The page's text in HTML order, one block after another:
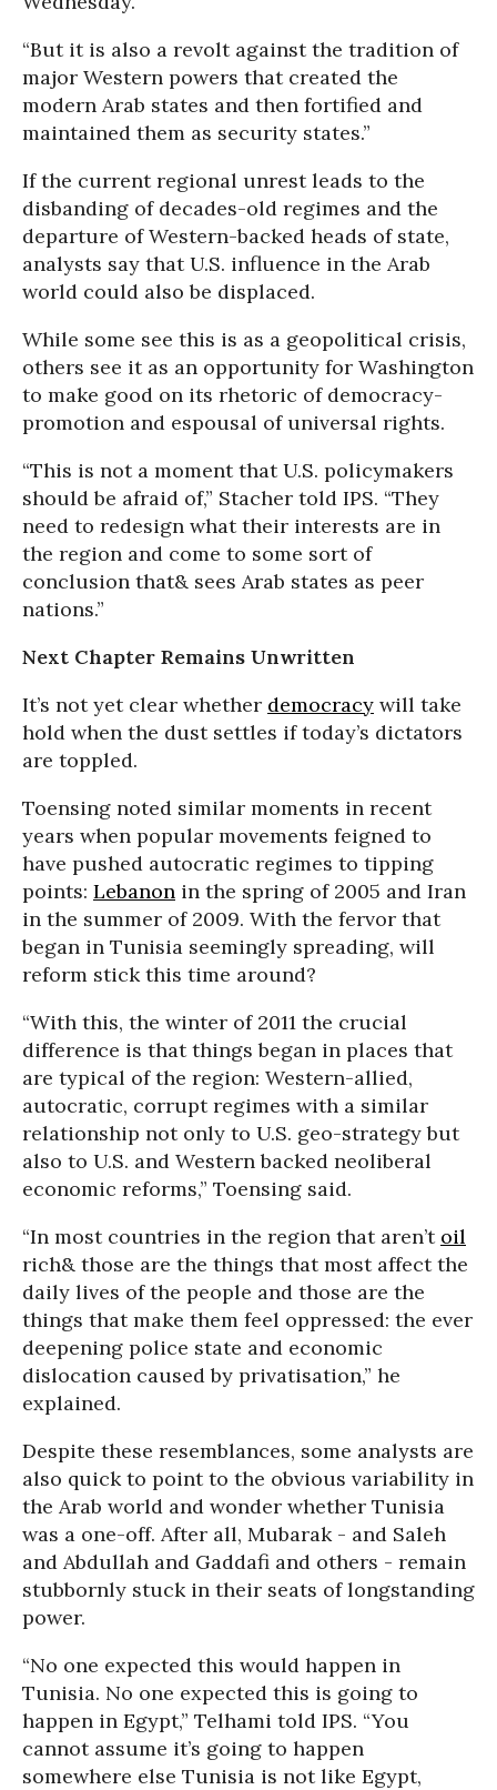
“But it is also a revolt against the tradition of
major Western powers that created the
modern Arab states and then fortified and
maintained them as security states.”
If the current regional unrest leads to the
disbanding of decades-old regimes and the
departure of Western-backed heads of state,
analysts say that U.S. influence in the Arab
world could also be displaced.
While some see this is as a geopolitical crisis,
others see it as an opportunity for Washington
to make good on its rhetoric of democracy-
promotion and espousal of universal rights.
“This is not a moment that U.S. policymakers
should be afraid of,” Stacher told IPS. “They
need to redesign what their interests are in
the region and come to some sort of
conclusion that& sees Arab states as peer
nations.”
Next Chapter Remains Unwritten
It’s not yet clear whether democracy will take
hold when the dust settles if today’s dictators
are toppled.
Toensing noted similar moments in recent
years when popular movements feigned to
have pushed autocratic regimes to tipping
points: Lebanon in the spring of 2005 and Iran
in the summer of 2009. With the fervor that
began in Tunisia seemingly spreading, will
reform stick this time around?
“With this, the winter of 2011 the crucial
difference is that things began in places that
are typical of the region: Western-allied,
autocratic, corrupt regimes with a similar
relationship not only to U.S. geo-strategy but
also to U.S. and Western backed neoliberal
economic reforms,” Toensing said.
“In most countries in the region that aren’t oil
rich& those are the things that most affect the
daily lives of the people and those are the
things that make them feel oppressed: the ever
deepening police state and economic
dislocation caused by privatisation,” he
explained.
Despite these resemblances, some analysts are
also quick to point to the obvious variability in
the Arab world and wonder whether Tunisia
was a one-off. After all, Mubarak - and Saleh
and Abdullah and Gaddafi and others - remain
stubbornly stuck in their seats of longstanding
power.
“No one expected this would happen in
Tunisia. No one expected this is going to
happen in Egypt,” Telhami told IPS. “You
cannot assume it’s going to happen
somewhere else Tunisia is not like Egypt,